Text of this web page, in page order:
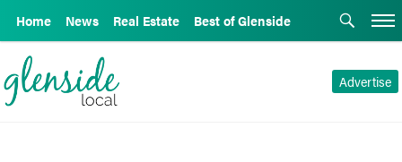
Home News Real Estate Best of Glenside
Advertise